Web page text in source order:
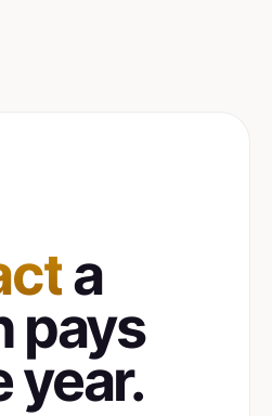
a
pays
year.